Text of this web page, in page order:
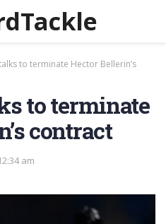
to terminate Hector Bellerin’s
to terminate
contract
am